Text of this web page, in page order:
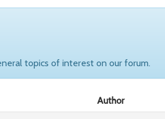
topics of interest on our forum.
Author